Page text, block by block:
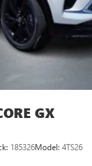
GX
185326Model: 4TS26